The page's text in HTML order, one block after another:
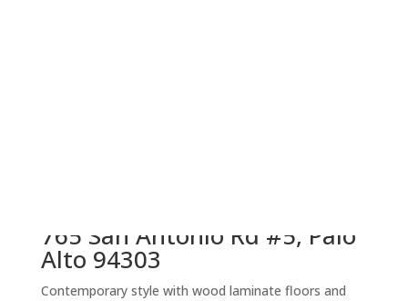
765 San Antonio Rd #5, Palo
Alto 94303
Contemporary style with wood laminate floors and